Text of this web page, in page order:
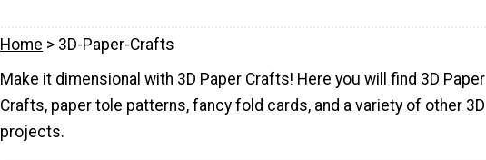
Home > 3D-Paper-Crafts
Make it dimensional with 3D Paper Crafts! Here you will find 3D Paper
Crafts, paper tole patterns, fancy fold cards, and a variety of other 3D
projects.